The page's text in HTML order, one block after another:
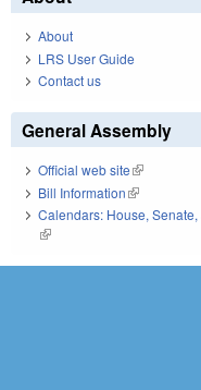
About
LRS User Guide
Contact us
General Assembly
Official web site(link is
Bill Information(link is
Calendars: House, Senate,
(link is external)